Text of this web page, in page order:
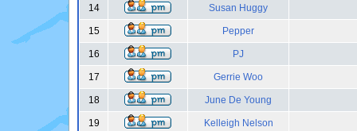
14 Susan Huggy
15 Pepper
16 PJ
17 Gerrie Woo
18 June De Young
19 Kelleigh Nelson